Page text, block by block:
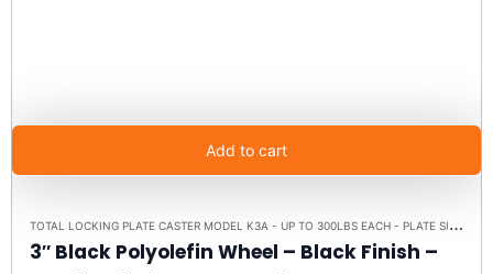
Add to cart
T
OTAL LOCKING PLATE CASTER MODEL K3A - UP TO 300LBS EACH - PLATE SIZE 2-3/8" X 3-5/8"
3″ Black Polyolefin Wheel – Black Finish –